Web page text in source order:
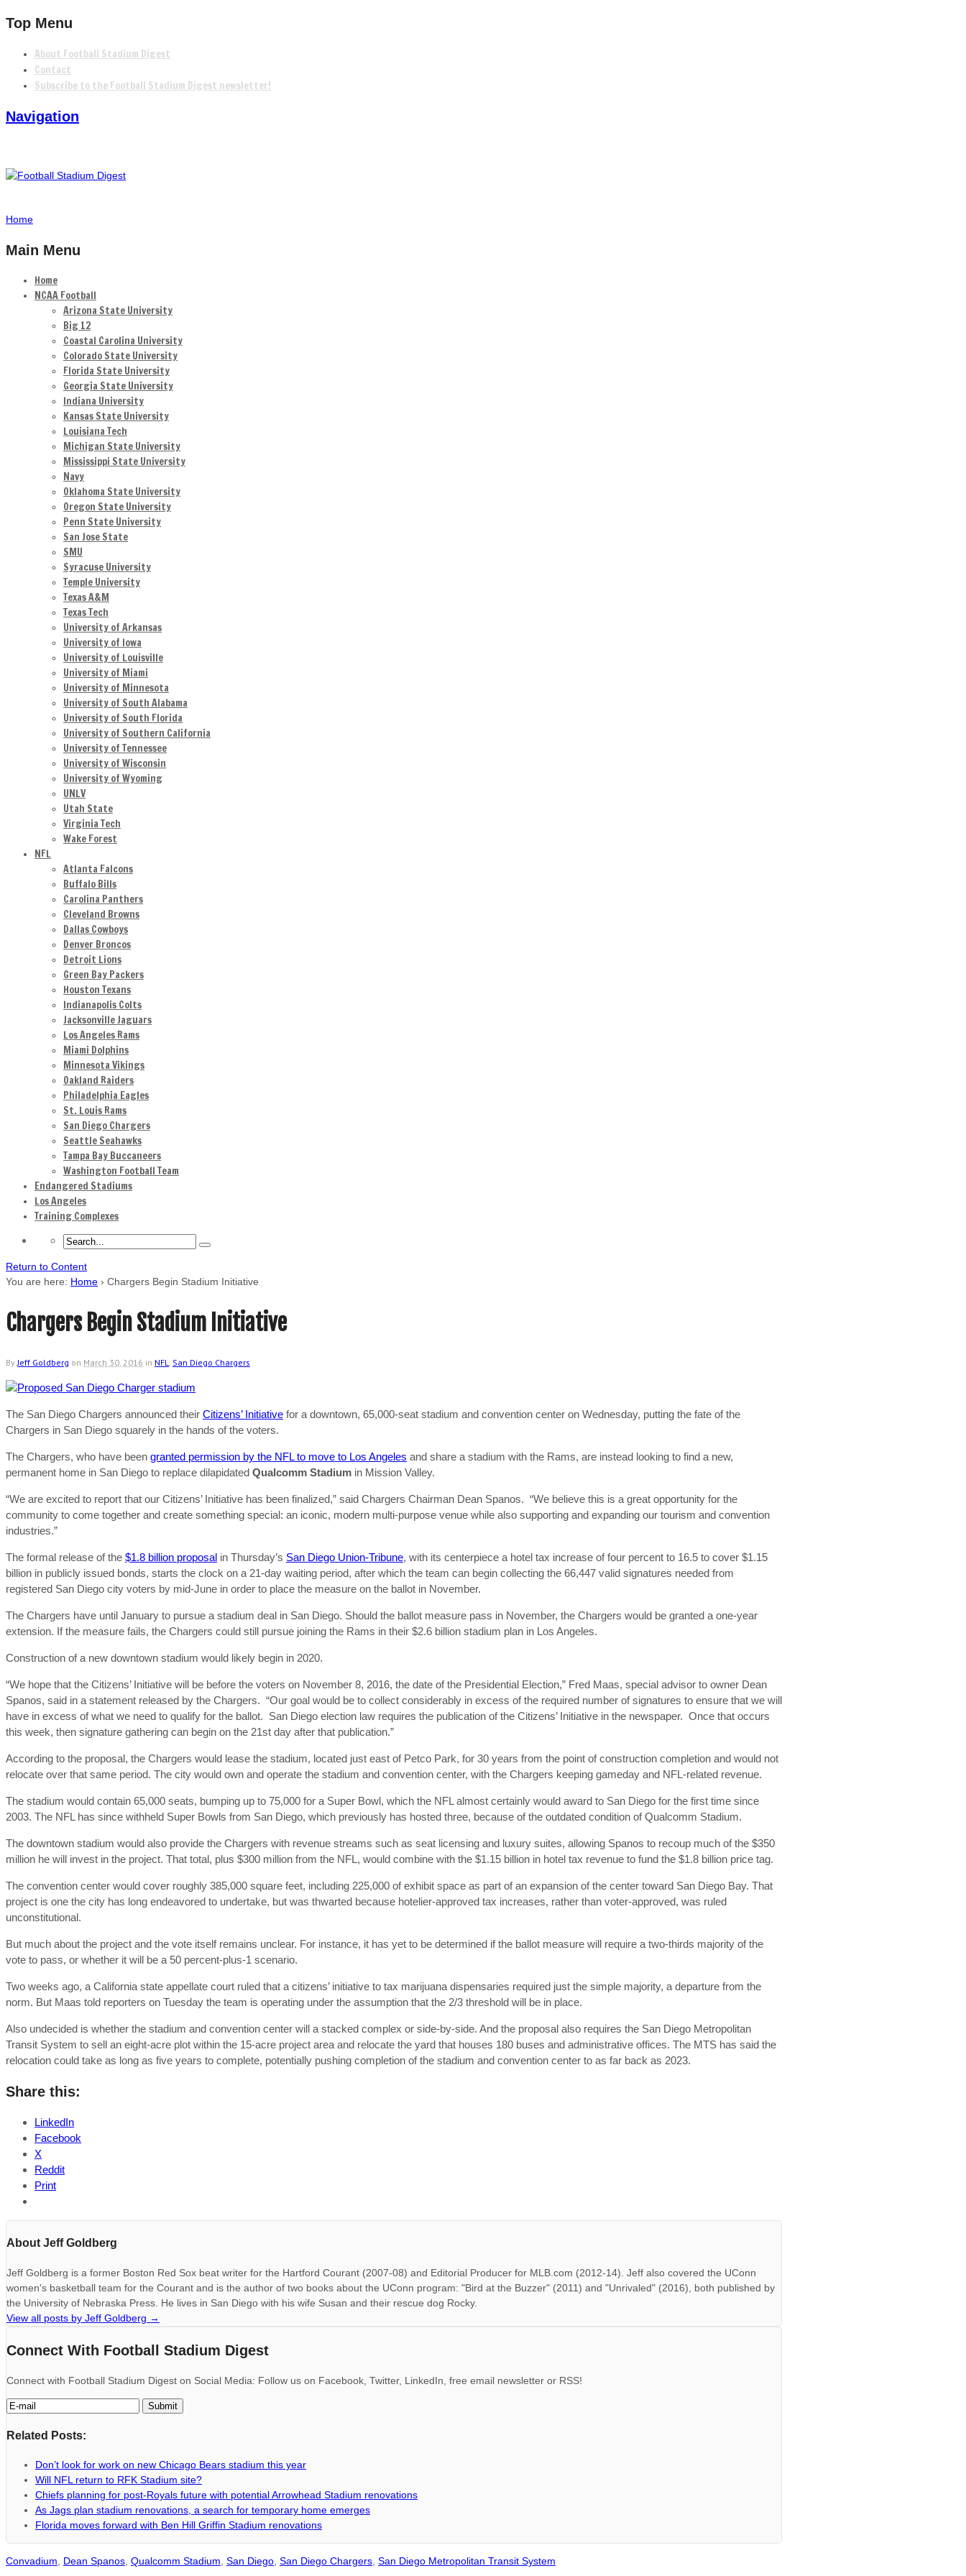
Top Menu
About Football Stadium Digest
Contact
Subscribe to the Football Stadium Digest newsletter!
Navigation
Home
Main Menu
Home
NCAA Football
Arizona State University
Big 12
Coastal Carolina University
Colorado State University
Florida State University
Georgia State University
Indiana University
Kansas State University
Louisiana Tech
Michigan State University
Mississippi State University
Navy
Oklahoma State University
Oregon State University
Penn State University
San Jose State
SMU
Syracuse University
Temple University
Texas A&M
Texas Tech
University of Arkansas
University of Iowa
University of Louisville
University of Miami
University of Minnesota
University of South Alabama
University of South Florida
University of Southern California
University of Tennessee
University of Wisconsin
University of Wyoming
UNLV
Utah State
Virginia Tech
Wake Forest
NFL
Atlanta Falcons
Buffalo Bills
Carolina Panthers
Cleveland Browns
Dallas Cowboys
Denver Broncos
Detroit Lions
Green Bay Packers
Houston Texans
Indianapolis Colts
Jacksonville Jaguars
Los Angeles Rams
Miami Dolphins
Minnesota Vikings
Oakland Raiders
Philadelphia Eagles
St. Louis Rams
San Diego Chargers
Seattle Seahawks
Tampa Bay Buccaneers
Washington Football Team
Endangered Stadiums
Los Angeles
Training Complexes
Return to Content
You are here: Home › Chargers Begin Stadium Initiative
Chargers Begin Stadium Initiative
By Jeff Goldberg on March 30, 2016 in NFL, San Diego Chargers
The San Diego Chargers announced their Citizens’ Initiative for a downtown, 65,000-seat stadium and convention center on Wednesday, putting the fate of the
Chargers in San Diego squarely in the hands of the voters.
The Chargers, who have been granted permission by the NFL to move to Los Angeles and share a stadium with the Rams, are instead looking to find a new,
permanent home in San Diego to replace dilapidated Qualcomm Stadium in Mission Valley.
“We are excited to report that our Citizens’ Initiative has been finalized,” said Chargers Chairman Dean Spanos. “We believe this is a great opportunity for the
community to come together and create something special: an iconic, modern multi-purpose venue while also supporting and expanding our tourism and convention
industries.”
The formal release of the $1.8 billion proposal in Thursday’s San Diego Union-Tribune, with its centerpiece a hotel tax increase of four percent to 16.5 to cover $1.15
billion in publicly issued bonds, starts the clock on a 21-day waiting period, after which the team can begin collecting the 66,447 valid signatures needed from
registered San Diego city voters by mid-June in order to place the measure on the ballot in November.
The Chargers have until January to pursue a stadium deal in San Diego. Should the ballot measure pass in November, the Chargers would be granted a one-year
extension. If the measure fails, the Chargers could still pursue joining the Rams in their $2.6 billion stadium plan in Los Angeles.
Construction of a new downtown stadium would likely begin in 2020.
“We hope that the Citizens’ Initiative will be before the voters on November 8, 2016, the date of the Presidential Election,” Fred Maas, special advisor to owner Dean
Spanos, said in a statement released by the Chargers. “Our goal would be to collect considerably in excess of the required number of signatures to ensure that we will
have in excess of what we need to qualify for the ballot. San Diego election law requires the publication of the Citizens’ Initiative in the newspaper. Once that occurs
this week, then signature gathering can begin on the 21st day after that publication.”
According to the proposal, the Chargers would lease the stadium, located just east of Petco Park, for 30 years from the point of construction completion and would not
relocate over that same period. The city would own and operate the stadium and convention center, with the Chargers keeping gameday and NFL-related revenue.
The stadium would contain 65,000 seats, bumping up to 75,000 for a Super Bowl, which the NFL almost certainly would award to San Diego for the first time since
2003. The NFL has since withheld Super Bowls from San Diego, which previously has hosted three, because of the outdated condition of Qualcomm Stadium.
The downtown stadium would also provide the Chargers with revenue streams such as seat licensing and luxury suites, allowing Spanos to recoup much of the $350
million he will invest in the project. That total, plus $300 million from the NFL, would combine with the $1.15 billion in hotel tax revenue to fund the $1.8 billion price tag.
The convention center would cover roughly 385,000 square feet, including 225,000 of exhibit space as part of an expansion of the center toward San Diego Bay. That
project is one the city has long endeavored to undertake, but was thwarted because hotelier-approved tax increases, rather than voter-approved, was ruled
unconstitutional.
But much about the project and the vote itself remains unclear. For instance, it has yet to be determined if the ballot measure will require a two-thirds majority of the
vote to pass, or whether it will be a 50 percent-plus-1 scenario.
Two weeks ago, a California state appellate court ruled that a citizens’ initiative to tax marijuana dispensaries required just the simple majority, a departure from the
norm. But Maas told reporters on Tuesday the team is operating under the assumption that the 2/3 threshold will be in place.
Also undecided is whether the stadium and convention center will a stacked complex or side-by-side. And the proposal also requires the San Diego Metropolitan
Transit System to sell an eight-acre plot within the 15-acre project area and relocate the yard that houses 180 buses and administrative offices. The MTS has said the
relocation could take as long as five years to complete, potentially pushing completion of the stadium and convention center to as far back as 2023.
Share this:
LinkedIn
Facebook
X
Reddit
Print
About Jeff Goldberg
Jeff Goldberg is a former Boston Red Sox beat writer for the Hartford Courant (2007-08) and Editorial Producer for MLB.com (2012-14). Jeff also covered the UConn
women's basketball team for the Courant and is the author of two books about the UConn program: "Bird at the Buzzer" (2011) and "Unrivaled" (2016), both published by
the University of Nebraska Press. He lives in San Diego with his wife Susan and their rescue dog Rocky.
View all posts by Jeff Goldberg →
Connect With Football Stadium Digest
Connect with Football Stadium Digest on Social Media: Follow us on Facebook, Twitter, LinkedIn, free email newsletter or RSS!
Related Posts:
Don’t look for work on new Chicago Bears stadium this year
Will NFL return to RFK Stadium site?
Chiefs planning for post-Royals future with potential Arrowhead Stadium renovations
As Jags plan stadium renovations, a search for temporary home emerges
Florida moves forward with Ben Hill Griffin Stadium renovations
Convadium Dean Spanos Qualcomm Stadium San Diego San Diego Chargers San Diego Metropolitan Transit System